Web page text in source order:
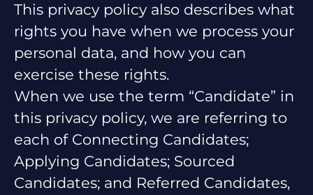
This privacy policy also describes what
rights you have when we process your
personal data, and how you can
exercise these rights.
When we use the term “Candidate” in
this privacy policy, we are referring to
each of Connecting Candidates;
Applying Candidates; Sourced
Candidates; and Referred Candidates,